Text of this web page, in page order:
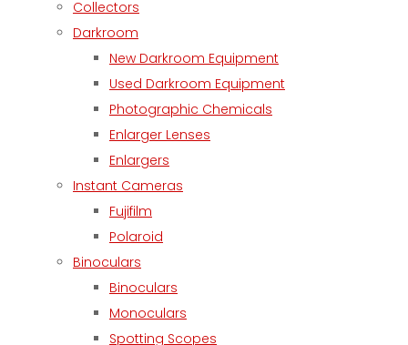
Collectors
Darkroom
New Darkroom Equipment
Used Darkroom Equipment
Photographic Chemicals
Enlarger Lenses
Enlargers
Instant Cameras
Fujifilm
Polaroid
Binoculars
Binoculars
Monoculars
Spotting Scopes